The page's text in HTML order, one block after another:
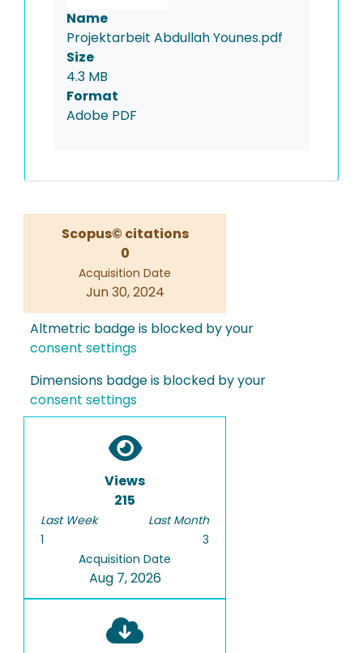
Name
Projektarbeit Abdullah Younes.pdf
Size
4.3 MB
Format
Adobe PDF
Scopus© citations
0
Acquisition Date
Jun 30, 2024
Altmetric badge is blocked by your
consent settings
Dimensions badge is blocked by your
consent settings
Views
215
Last Week
1
Last Month
3
Acquisition Date
Aug 7, 2026